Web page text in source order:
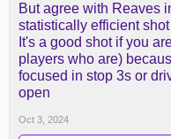
But agree with Reaves
statistically efficient
It's a good shot if you
players who are)
focused in stop 3s or
open
Oct 3, 2024